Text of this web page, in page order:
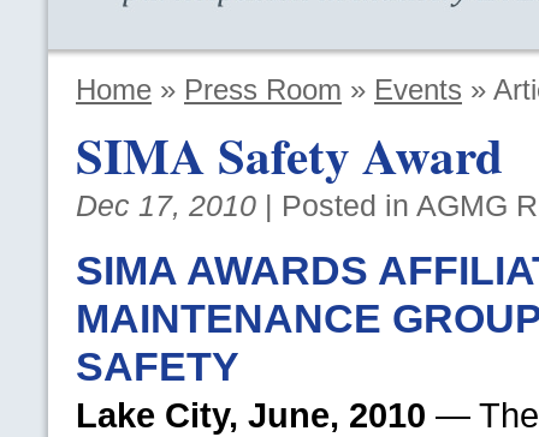
Home » Press Room » Events »
SIMA Safety Award
Dec 17, 2010 | Posted in AGMG
SIMA AWARDS
MAINTENANCE
SAFETY
Lake City, June, 2010 — The